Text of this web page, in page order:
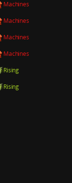
Machines
Machines
Machines
Machines
Rising
Rising